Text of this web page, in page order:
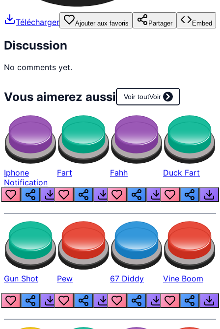
Télécharger Ajouter aux favoris Partager Embed
Discussion
No comments yet.
Vous aimerez aussi Voir toutVoir
Iphone
Notification
Fart Fahh Duck Fart
Gun Shot Pew 67 Diddy Vine Boom